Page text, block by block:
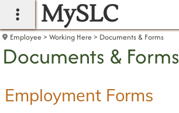
main navigation
MySLC
Employee Working Here Documents & Forms
Documents & Forms
Employment Forms